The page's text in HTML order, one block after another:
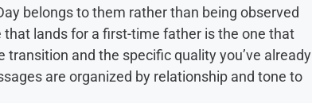
belongs to them rather than being observed
that lands for a first-time father is the one that
and the specific quality you’ve already
are organized by relationship and tone to